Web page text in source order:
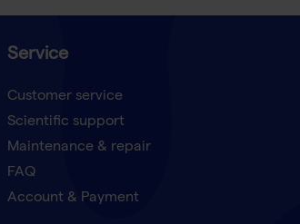
Service
Customer service
Scientific support
Maintenance & repair
FAQ
Account & Payment